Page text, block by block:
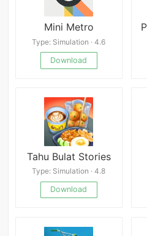
Mini Metro
Type: Simulation · 4.6
Download
Tahu Bulat Stories
Type: Simulation · 4.8
Download